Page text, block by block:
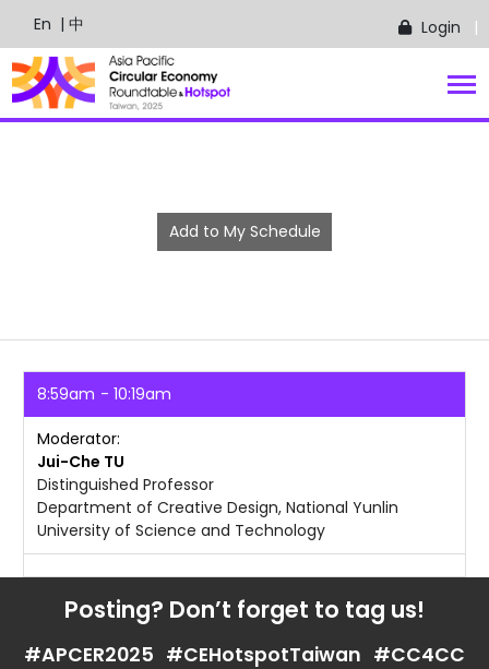
En | 中 Login
Add to My Schedule
8:59am 10:19am
Jui-Che TU
Moderator
Distinguished Professor
Department of Creative Design, National Yunlin
University of Science and Technology
Posting? Don’t forget to tag us!
#APCER2025 #CEHotspotTaiwan #CC4CC